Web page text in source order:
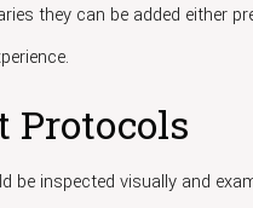
they can be added either
Protocols
be inspected visually and